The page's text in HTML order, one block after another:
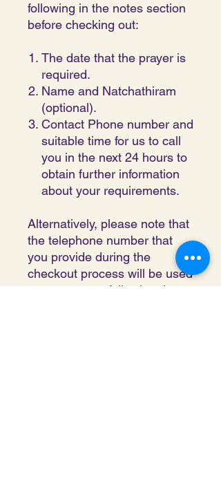
following in the notes section
before checking out:
The date that the prayer is
required.
Name and Natchathiram
(optional).
Contact Phone number and
suitable time for us to call
you in the next 24 hours to
obtain further information
about your requirements.
Alternatively, please note that
the telephone number that
you provide during the
checkout process will be used
to contact you following the